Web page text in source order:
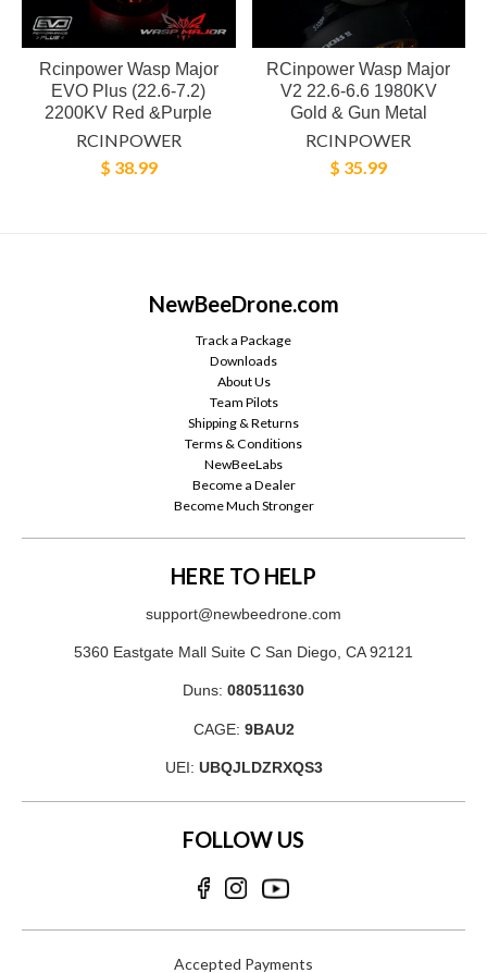
Rcinpower Wasp Major
EVO Plus (22.6-7.2)
2200KV Red &Purple
RCINPOWER
$ 38.99
RCinpower Wasp Major
V2 22.6-6.6 1980KV
Gold & Gun Metal
RCINPOWER
$ 35.99
NewBeeDrone.com
Track a Package
Downloads
About Us
Team Pilots
Shipping & Returns
Terms & Conditions
NewBeeLabs
Become a Dealer
Become Much Stronger
HERE TO HELP
support@newbeedrone.com
5360 Eastgate Mall Suite C San Diego, CA 92121
Duns: 080511630
CAGE: 9BAU2
UEI: UBQJLDZRXQS3
FOLLOW US
Accepted Payments